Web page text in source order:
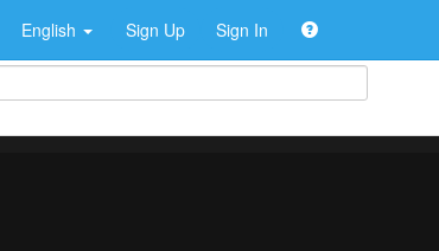
English Sign Up Sign In